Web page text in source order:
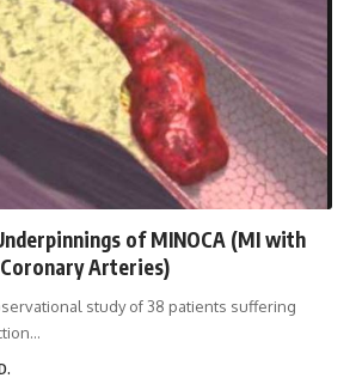
of MINOCA (MI with
Arteries)
study of 38 patients suffering